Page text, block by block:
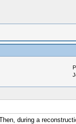
during a